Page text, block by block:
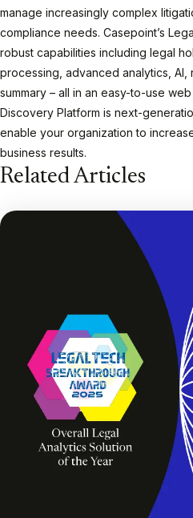
manage increasingly complex
compliance needs. Casepoint’s
robust capabilities including legal
processing, advanced analytics,
summary – all in an easy-to-use
Discovery Platform is next-
enable your organization to
business results.
Related Articles